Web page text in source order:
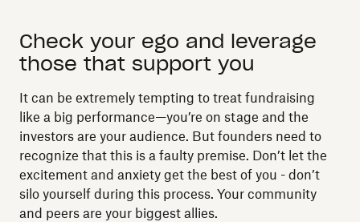
Check your ego and leverage
those that support you
It can be extremely tempting to treat fundraising
like a big performance—you’re on stage and the
investors are your audience. But founders need to
recognize that this is a faulty premise. Don’t let the
excitement and anxiety get the best of you - don’t
silo yourself during this process. Your community
and peers are your biggest allies.